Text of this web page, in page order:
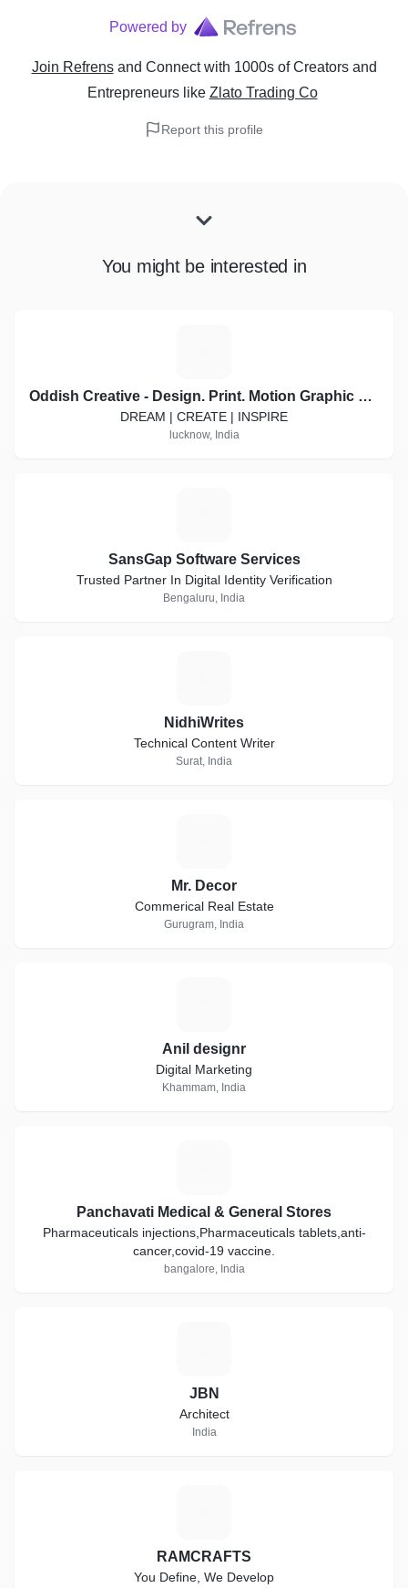
Powered by
Join Refrens and Connect with 1000s of Creators and
Entrepreneurslike Zlato Trading Co
Report this profile
You might be interested in
Oddish Creative - Design. Print. Motion Graphic Video. Social Media Marketing
DREAM | CREATE | INSPIRE
lucknow, India
SansGap Software Services
Trusted Partner In Digital Identity Verification
Bengaluru, India
NidhiWrites
Technical Content Writer
Surat, India
Mr. Decor
Commerical Real Estate
Gurugram, India
Anil designr
Digital Marketing
Khammam, India
Panchavati Medical & General Stores
Pharmaceuticals injections,Pharmaceuticals tablets,anti-
cancer,covid-19 vaccine.
bangalore, India
JBN
Architect
India
RAMCRAFTS
You Define, We Develop